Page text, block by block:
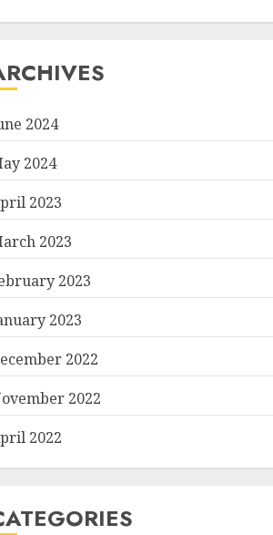
2024
2024
2023
2023
2023
2023
2022
2022
2022